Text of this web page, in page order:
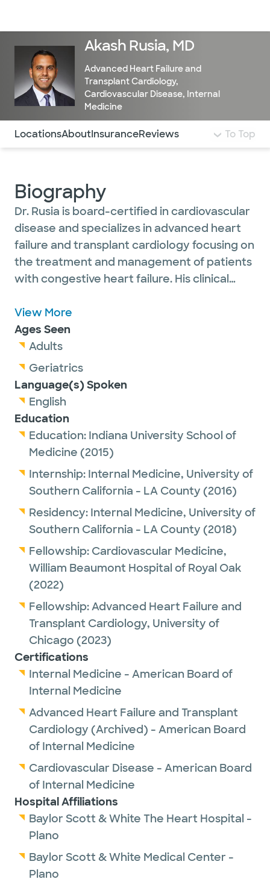
Akash Rusia, MD
Advanced Heart Failure and
Transplant Cardiology,
Cardiovascular Disease, Internal
Medicine
Use this navigation to quickly jump to different
LocationsAboutInsuranceReviews To Top
Biography
Dr. Rusia is board-certified in cardiovascular
disease and specializes in advanced heart
failure and transplant cardiology focusing on
the treatment and management of patients
with congestive heart failure. His clinical
heart transplantation, left ventricular assist
device therapy and mechanical circulatory
support services. He also has a professional
interest in cardiomyopathies including
sarcoidosis, amyloidosis, and hypertrophic
cardiomyopathy.
View More
Ages Seen
Adults
Geriatrics
Language(s) Spoken
English
Education
Education: Indiana University School of
Medicine (2015)
Internship: Internal Medicine, University of
Southern California - LA County (2016)
Residency: Internal Medicine, University of
Southern California - LA County (2018)
Fellowship: Cardiovascular Medicine,
William Beaumont Hospital of Royal Oak
(2022)
Fellowship:Advanced Heart Failure and
Transplant Cardiology, University of
Chicago (2023)
Certifications
Internal Medicine - American Board of
Internal Medicine
Advanced Heart Failure and Transplant
Cardiology (Archived) - American Board
of Internal Medicine
Cardiovascular Disease - American Board
of Internal Medicine
Hospital Affiliations
Baylor Scott & White The Heart Hospital -
Plano
Baylor Scott & White Medical Center -
Plano